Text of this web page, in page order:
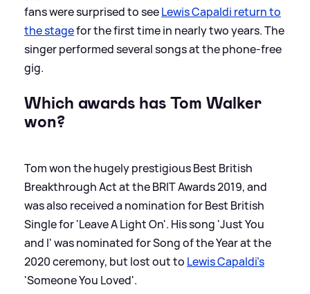
fans were surprised to seeLewis Capaldi return to
the stagefor the first time in nearly two years. The
singer performed several songs at the phone-free
gig.
Which awards has Tom Walker
won?
Tom won the hugely prestigious Best British
Breakthrough Act at the BRIT Awards 2019, and
was also received a nomination for Best British
Single for 'Leave A Light On'. His song 'Just You
and I' was nominated for Song of the Year at the
2020 ceremony, but lost out to Lewis Capaldi's
'Someone You Loved'.